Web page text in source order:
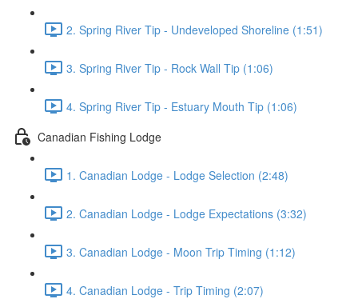
2. Spring River Tip - Undeveloped Shoreline (1:51)
3. Spring River Tip - Rock Wall Tip (1:06)
4. Spring River Tip - Estuary Mouth Tip (1:06)
Canadian Fishing Lodge
1. Canadian Lodge - Lodge Selection (2:48)
2. Canadian Lodge - Lodge Expectations (3:32)
3. Canadian Lodge - Moon Trip Timing (1:12)
4. Canadian Lodge - Trip Timing (2:07)